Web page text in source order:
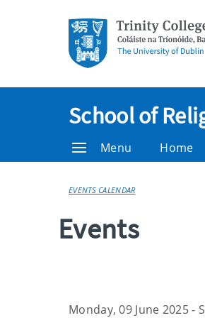
School of
Menu Home
EVENTS CALENDAR
Events
Monday, 09 June 2025 -